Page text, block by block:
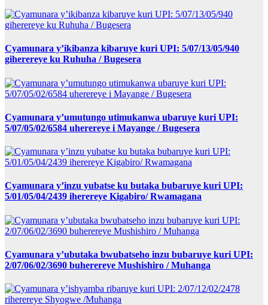
Cyamunara y’ikibanza kibaruye kuri UPI: 5/07/13/05/940
giherereye ku Ruhuha / Bugesera
Cyamunara y’umutungo utimukanwa ubaruye kuri UPI:
5/07/05/02/6584 uherereye i Mayange / Bugesera
Cyamunara y’inzu yubatse ku butaka bubaruye kuri UPI:
5/01/05/04/2439 iherereye Kigabiro/ Rwamagana
Cyamunara y’ubutaka bwubatseho inzu bubaruye kuri UPI:
2/07/06/02/3690 buherereye Mushishiro / Muhanga